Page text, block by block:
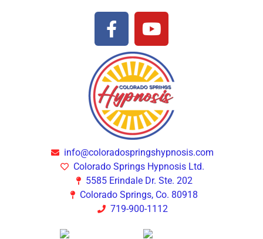
info@coloradospringshypnosis.com
Colorado Springs Hypnosis Ltd.
5585 Erindale Dr. Ste. 202
Colorado Springs, Co. 80918
719-900-1112